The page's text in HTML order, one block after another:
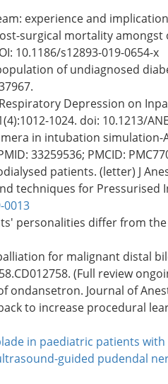
experience and
surgical mortality
10.1186/s12893-019-0654-x
of undiagnosed
Depression on
1024. doi: 10.1213/
in intubation simulation-
33259536; PMCID:
patients. (letter) J
techniques for Pressurised
personalities differ from
for malignant distal
(Full review
Journal of
to increase procedural
in paediatric patients
guided pudendal